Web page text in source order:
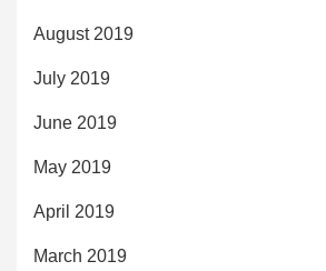
August 2019
July 2019
June 2019
May 2019
April 2019
March 2019